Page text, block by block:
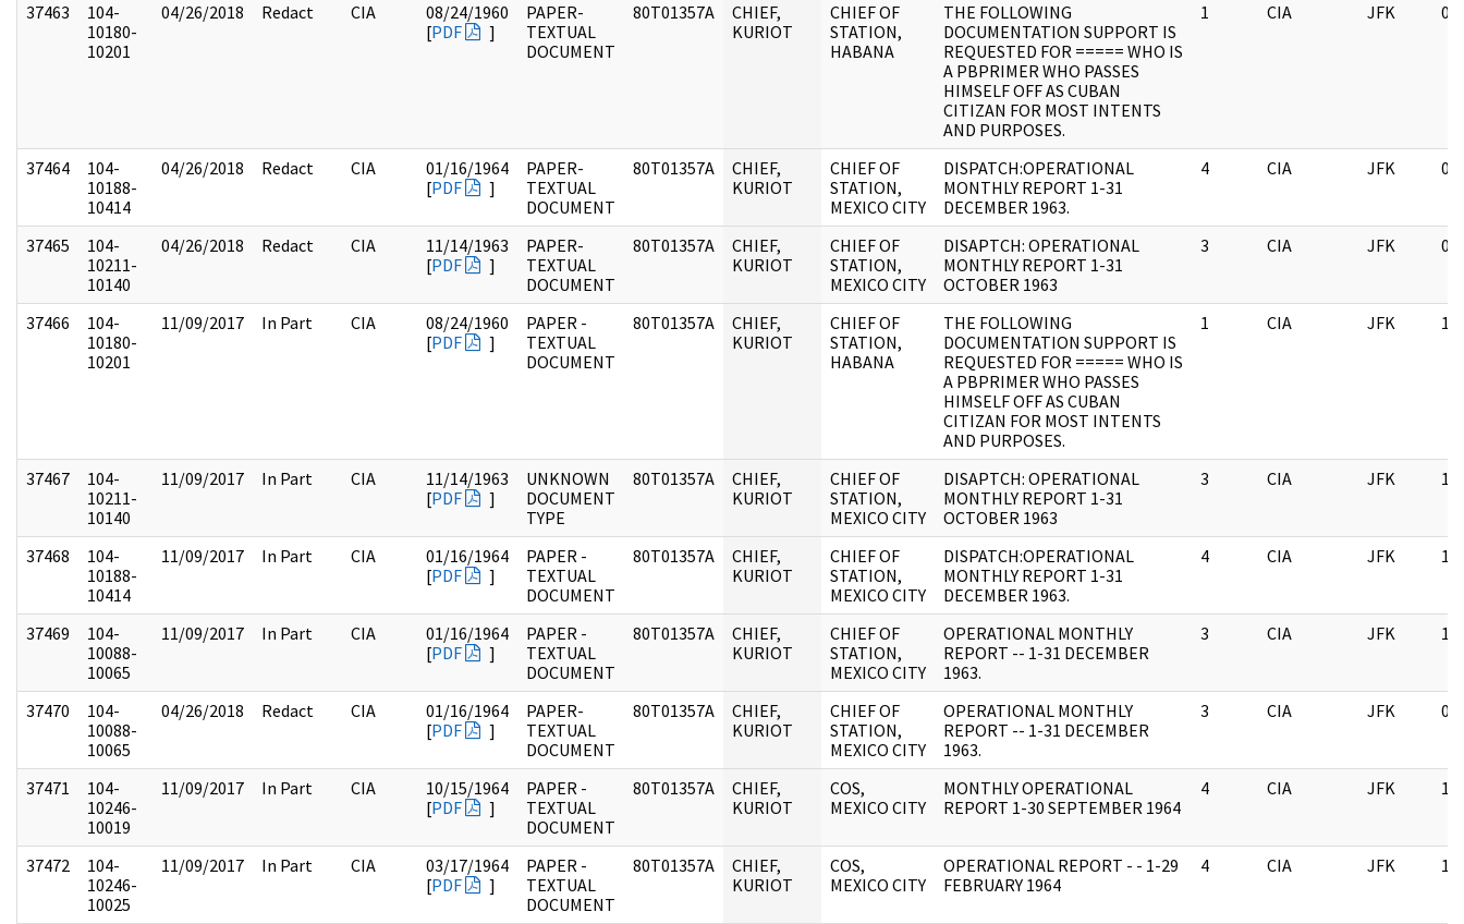
37463
104-
10180-
10201
04/26/2018 Redact CIA
08/24/1960
[PDF ]
PAPER-
TEXTUAL
DOCUMENT
80T01357A
CHIEF,
KURIOT
CHIEF OF
STATION,
HABANA
THE FOLLOWING
DOCUMENTATION SUPPORT IS
REQUESTED FOR ===== WHO IS
A PBPRIMER WHO PASSES
HIMSELF OFF AS CUBAN
CITIZAN FOR MOST INTENTS
AND PURPOSES.
1 CIA JFK
37464
104-
10188-
10414
04/26/2018 Redact CIA
01/16/1964
[PDF ]
PAPER-
TEXTUAL
DOCUMENT
80T01357A
CHIEF,
KURIOT
CHIEF OF
STATION,
MEXICO CITY
DISPATCH:OPERATIONAL
MONTHLY REPORT 1-31
DECEMBER 1963.
4 CIA JFK
37465
104-
10211-
10140
04/26/2018 Redact CIA
11/14/1963
[PDF ]
PAPER-
TEXTUAL
DOCUMENT
80T01357A
CHIEF,
KURIOT
CHIEF OF
STATION,
MEXICO CITY
DISAPTCH: OPERATIONAL
MONTHLY REPORT 1-31
OCTOBER 1963
3 CIA JFK
37466
104-
10180-
10201
11/09/2017 In Part CIA
08/24/1960
[PDF ]
PAPER -
TEXTUAL
DOCUMENT
80T01357A
CHIEF,
KURIOT
CHIEF OF
STATION,
HABANA
THE FOLLOWING
DOCUMENTATION SUPPORT IS
REQUESTED FOR ===== WHO IS
A PBPRIMER WHO PASSES
HIMSELF OFF AS CUBAN
CITIZAN FOR MOST INTENTS
AND PURPOSES.
1 CIA JFK
37467
104-
10211-
10140
11/09/2017 In Part CIA
11/14/1963
[PDF ]
UNKNOWN
DOCUMENT
TYPE
80T01357A
CHIEF,
KURIOT
CHIEF OF
STATION,
MEXICO CITY
DISAPTCH: OPERATIONAL
MONTHLY REPORT 1-31
OCTOBER 1963
3 CIA JFK
37468
104-
10188-
10414
11/09/2017 In Part CIA
01/16/1964
[PDF ]
PAPER -
TEXTUAL
DOCUMENT
80T01357A
CHIEF,
KURIOT
CHIEF OF
STATION,
MEXICO CITY
DISPATCH:OPERATIONAL
MONTHLY REPORT 1-31
DECEMBER 1963.
4 CIA JFK
37469
104-
10088-
10065
11/09/2017 In Part CIA
01/16/1964
[PDF ]
PAPER -
TEXTUAL
DOCUMENT
80T01357A
CHIEF,
KURIOT
CHIEF OF
STATION,
MEXICO CITY
OPERATIONAL MONTHLY
REPORT -- 1-31 DECEMBER
1963.
3 CIA JFK
37470
104-
10088-
10065
04/26/2018 Redact CIA
01/16/1964
[PDF ]
PAPER-
TEXTUAL
DOCUMENT
80T01357A
CHIEF,
KURIOT
CHIEF OF
STATION,
MEXICO CITY
OPERATIONAL MONTHLY
REPORT -- 1-31 DECEMBER
1963.
3 CIA JFK
37471
104-
10246-
10019
11/09/2017 In Part CIA
10/15/1964
[PDF ]
PAPER -
TEXTUAL
DOCUMENT
80T01357A
CHIEF,
KURIOT
COS,
MEXICO CITY
MONTHLY OPERATIONAL
REPORT 1-30 SEPTEMBER 1964
4 CIA JFK
37472
104-
10246-
10025
11/09/2017 In Part CIA
03/17/1964
[PDF ]
PAPER -
TEXTUAL
DOCUMENT
80T01357A
CHIEF,
KURIOT
COS,
MEXICO CITY
OPERATIONAL REPORT - - 1-29
FEBRUARY 1964
4 CIA JFK